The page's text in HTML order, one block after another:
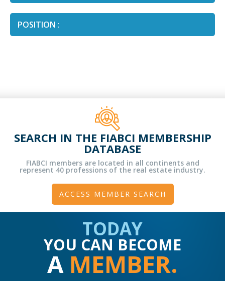
POSITION :
SEARCH IN THE FIABCI MEMBERSHIP
DATABASE
FIABCI members are located in all continents and
represent 40 professions of the real estate industry.
ACCESS MEMBER SEARCH
TODAY
YOU CAN BECOME
A MEMBER.